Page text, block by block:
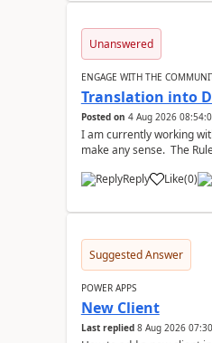
Unanswered
ENGAGE WITH THE
Translation into
Posted on 4 Aug 2026
I am currently working
make any sense. The
Reply
Like
a (0)
Suggested Answer
POWER APPS
New Client
Last replied 8 Aug 2026